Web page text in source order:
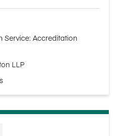
Service: Accreditation
LLP